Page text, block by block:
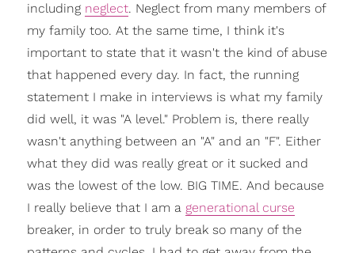
including neglect. Neglect from many members of
my family too. At the same time, I think it's
important to state that it wasn't the kind of abuse
that happened every day. In fact, the running
statement I make in interviews is what my family
did well, it was "A level." Problem is, there really
wasn't anything between an "A" and an "F". Either
what they did was really great or it sucked and
was the lowest of the low. BIG TIME. And because
I really believe that I am a generational curse
breaker, in order to truly break so many of the